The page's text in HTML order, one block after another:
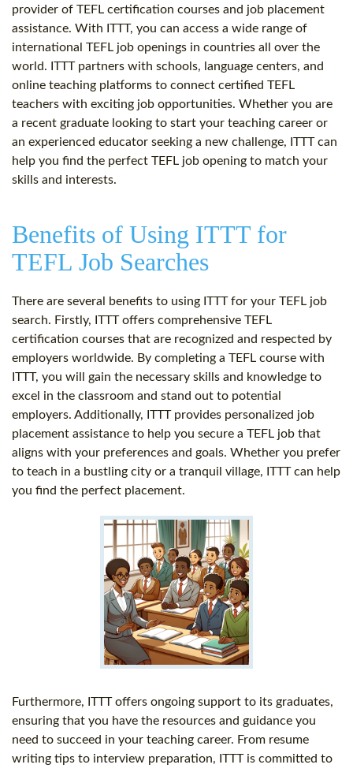
provider of TEFL certification courses and job placement
assistance. With ITTT, you can access a wide range of
international TEFL job openings in countries all over the
world. ITTT partners with schools, language centers, and
online teaching platforms to connect certified TEFL
teachers with exciting job opportunities. Whether you are
a recent graduate looking to start your teaching career or
an experienced educator seeking a new challenge, ITTT can
help you find the perfect TEFL job opening to match your
skills and interests.
Benefits of Using ITTT for
TEFL Job Searches
There are several benefits to using ITTT for your TEFL job
search. Firstly, ITTT offers comprehensive TEFL
certification courses that are recognized and respected by
employers worldwide. By completing a TEFL course with
ITTT, you will gain the necessary skills and knowledge to
excel in the classroom and stand out to potential
employers. Additionally, ITTT provides personalized job
placement assistance to help you secure a TEFL job that
aligns with your preferences and goals. Whether you prefer
to teach in a bustling city or a tranquil village, ITTT can help
you find the perfect placement.
Furthermore, ITTT offers ongoing support to its graduates,
ensuring that you have the resources and guidance you
need to succeed in your teaching career. From resume
writing tips to interview preparation, ITTT is committed to